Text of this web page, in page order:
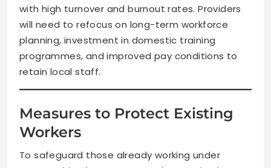
with high turnover and burnout rates. Providers
will need to refocus on long-term workforce
planning, investment in domestic training
programmes, and improved pay conditions to
retain local staff.
Measures to Protect Existing
Workers
To safeguard those already working under